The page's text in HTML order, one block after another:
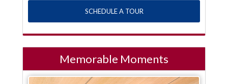
SCHEDULE A TOUR
Memorable Moments